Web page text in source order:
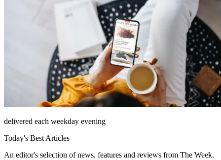
delivered each weekday evening
Today's Best Articles
An editor's selection of news, features and reviews from The Week.